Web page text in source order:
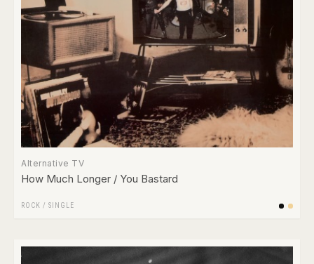
Alternative TV
How Much Longer / You Bastard
ROCK / SINGLE